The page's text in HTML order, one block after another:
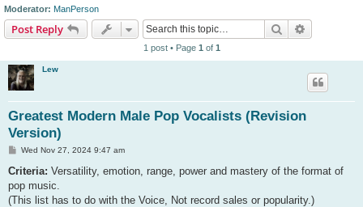
Moderator: ManPerson
Post Reply Search
1 post • Page 1 of 1
Lew
Greatest Modern Male Pop Vocalists (Revision
Version)
P
s
Wed Nov 27, 2024 9:47 am
Criteria: Versatility, emotion, range, power and mastery of the format of
pop music.
(This list has to do with the Voice, Not record sales or popularity.)